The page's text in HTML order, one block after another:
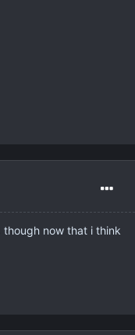
now that i think